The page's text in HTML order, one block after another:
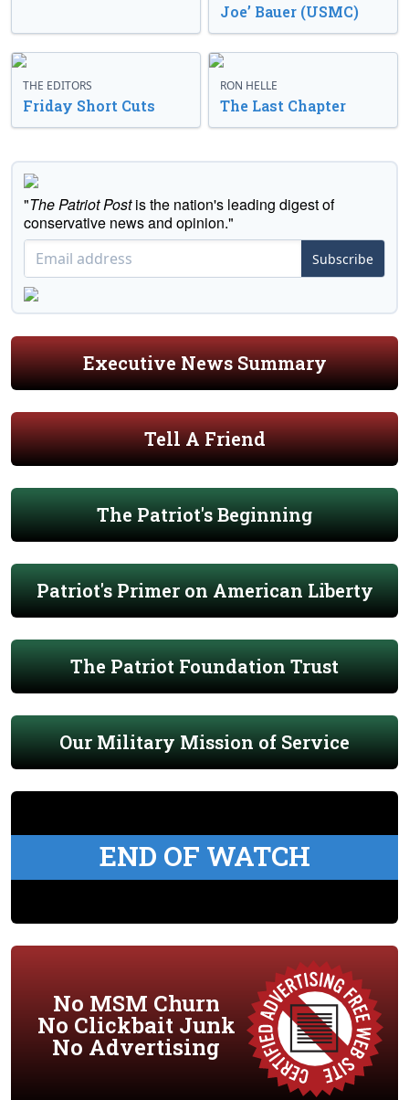
Joe’ Bauer (USMC)
THE EDITORS
Friday Short Cuts
RON HELLE
The Last Chapter
"The Patriot Postis the nation's leading digest of
conservative news and opinion."
Subscribe
Executive News Summary
Tell A Friend
The Patriot's Beginning
Patriot's Primer on American Liberty
The Patriot Foundation Trust
Our Military Mission of Service
END OF WATCH
No MSM Churn
No Clickbait Junk
No Advertising